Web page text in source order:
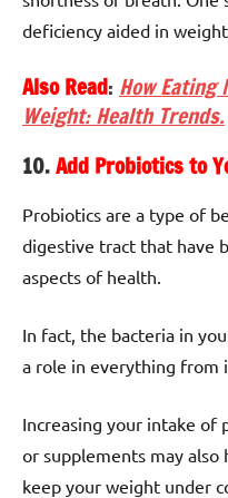
deficiency aided in
Also Read: How Eating
Weight: Health Trends.
10.Add Probiotics to
Probiotics are a type of
digestive tract that have
aspects of health.
In fact, the bacteria in
a role in everything from
Increasing your intake
or supplements may
keep your weight under